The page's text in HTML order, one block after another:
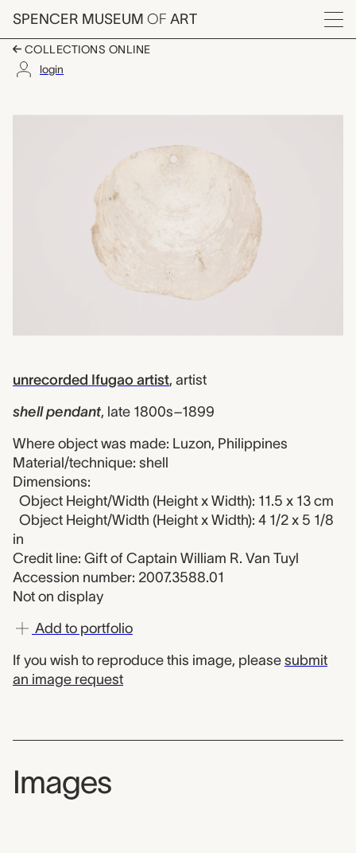
Skip to main content
SPENCER MUSEUM OF ART
Menu
COLLECTIONS ONLINE
login
Artwork Overview
unrecorded Ifugao artist, artist
shell pendant, late 1800s–1899
Where object was made: Luzon, Philippines
Material/technique: shell
Dimensions:
Object Height/Width (Height x Width): 11.5 x 13 cm
Object Height/Width (Height x Width): 4 1/2 x 5 1/8
in
Credit line: Gift of Captain William R. Van Tuyl
Accession number: 2007.3588.01
Not on display
Add to portfolio
If you wish to reproduce this image, please submit
an image request
Images